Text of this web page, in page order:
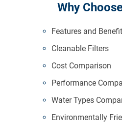
Why
Features and
Cleanable Filters
Cost Comparison
Performance
Water Types
Environmentally